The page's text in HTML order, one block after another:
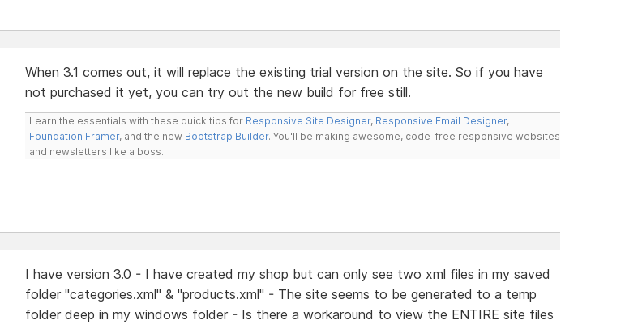
When 3.1 comes out, it will replace the existing trial version on the site. So if you have
not purchased it yet, you can try out the new build for free still.
Learn the essentials with these quick tips for Responsive Site Designer, Responsive Email Designer,
Foundation Framer, and the new Bootstrap Builder. You'll be making awesome, code-free responsive websites
and newsletters like a boss.
I have version 3.0 - I have created my shop but can only see two xml files in my saved
folder "categories.xml" & "products.xml" - The site seems to be generated to a temp
folder deep in my windows folder - Is there a workaround to view the ENTIRE site files